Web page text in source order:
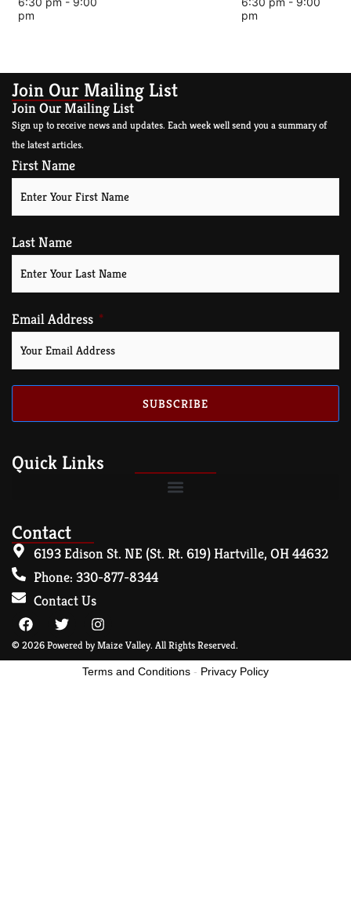
pm
pm
Join Our Mailing List
Join Our Mailing List
Sign up to receive news and updates. Each week well send you a summary of
the latest articles.
First Name
Last Name
Email Address
SUBSCRIBE
Quick Links
Contact
6193 Edison St. NE (St. Rt. 619) Hartville, OH 44632
Phone: 330-877-8344
Contact Us
© 2026 Powered by Maize Valley. All Rights Reserved.
Terms and Conditions - Privacy Policy